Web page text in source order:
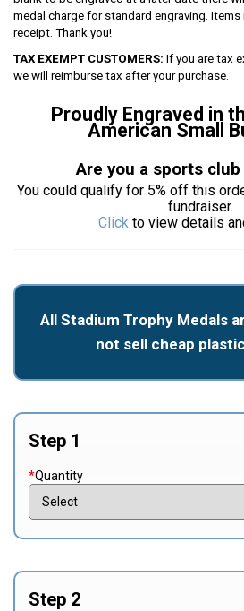
medal charge for standard engraving.
receipt. Thank you!
TAX EXEMPT CUSTOMERS: If you are tax
we will reimburse tax after your purchase.
Proudly Engraved in
American Small
Are you a sports
You could qualify for 5% off this
fundraiser.
Click to view details
All Stadium Trophy Medals
not sell cheap
Step 1
*Quantity
Step 2